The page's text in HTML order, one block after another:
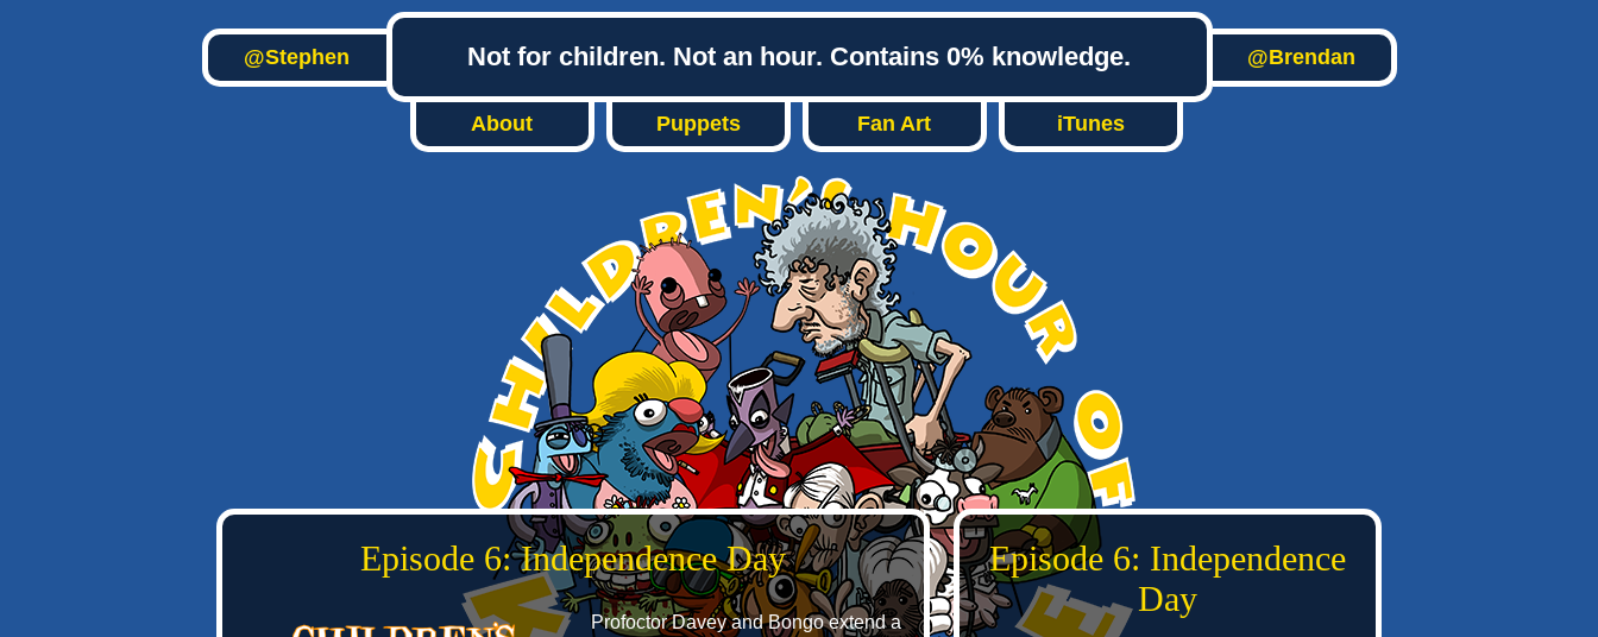
@Stephen Not for children. Not an hour. Contains 0% knowledge. @Brendan
About Puppets Fan Art iTunes
Episode 6: Independence Day
Profoctor Davey and Bongo extend a
Episode 6: Independence
Day